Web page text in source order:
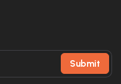
Submit